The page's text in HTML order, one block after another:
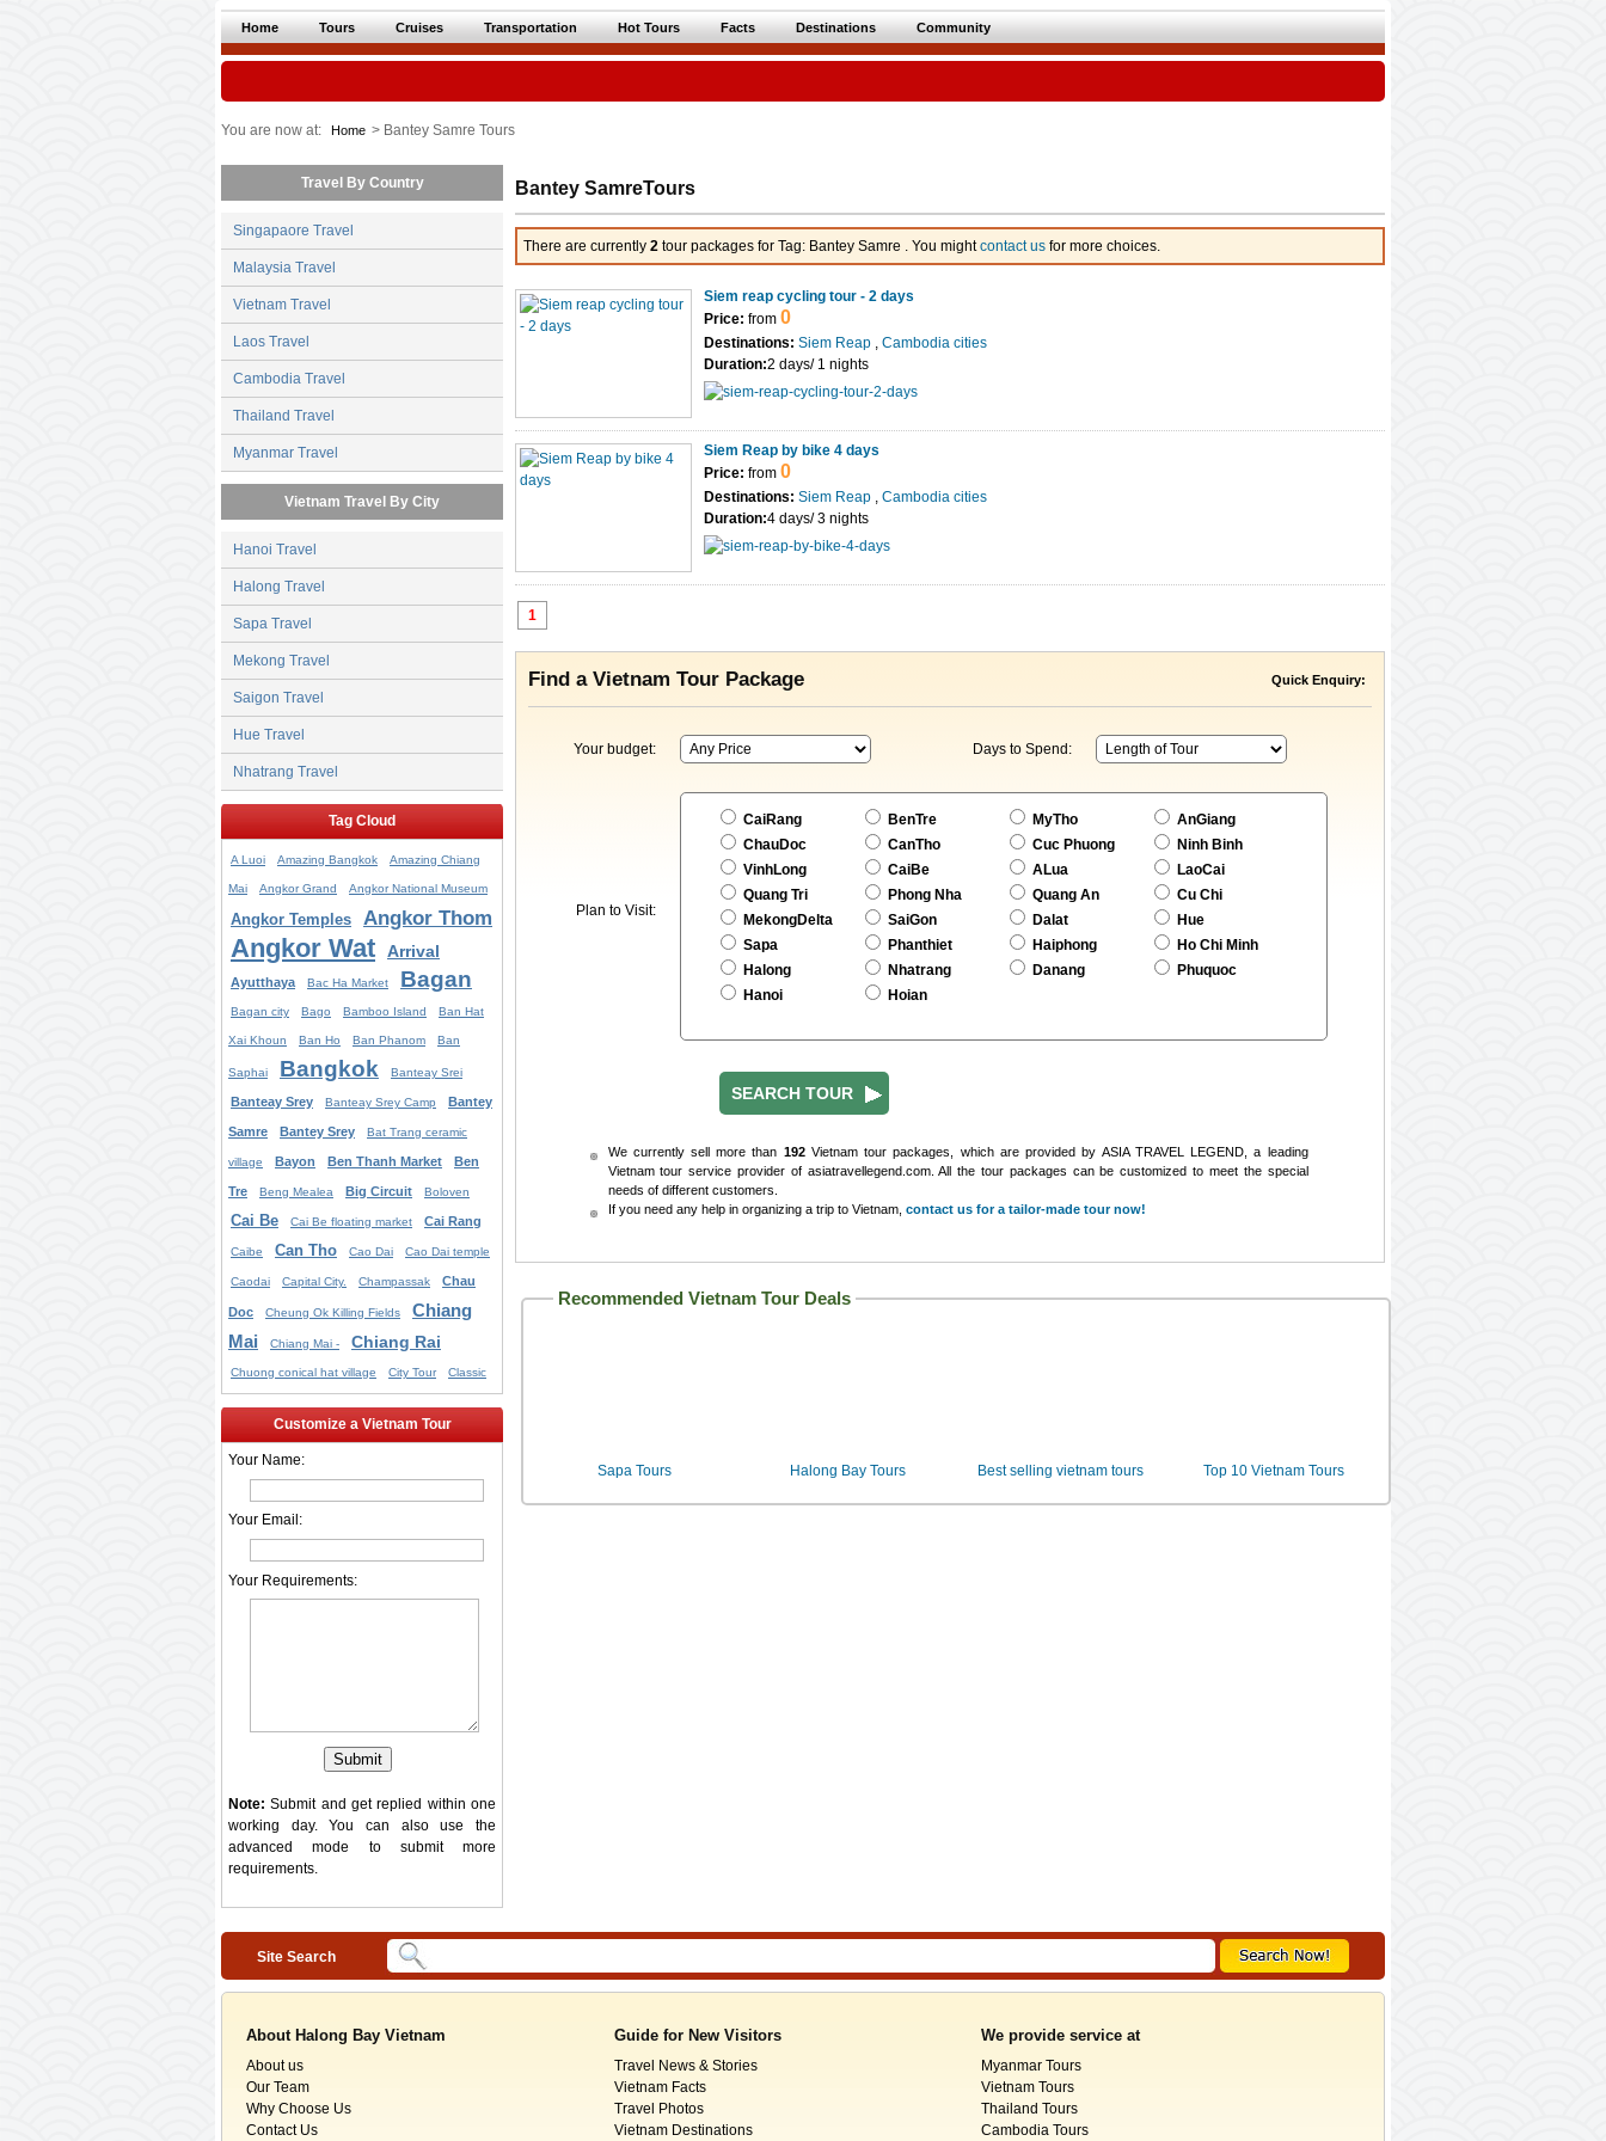
Home Tours Cruises Transportation Hot Tours Facts Destinations Community
You are now at: Home > Bantey Samre Tours
Travel By Country
Singapaore Travel
Malaysia Travel
Vietnam Travel
Laos Travel
Cambodia Travel
Thailand Travel
Myanmar Travel
Vietnam Travel By City
Hanoi Travel
Halong Travel
Sapa Travel
Mekong Travel
Saigon Travel
Hue Travel
Nhatrang Travel
Tag Cloud
A Luoi Amazing Bangkok Amazing Chiang
Mai Angkor Grand Angkor National Museum
Angkor Temples Angkor Thom
Angkor Wat Arrival
Ayutthaya Bac Ha Market Bagan
Bagan city Bago Bamboo Island Ban Hat
Xai Khoun Ban Ho Ban Phanom Ban
Saphai Bangkok Banteay Srei
Banteay Srey Banteay Srey Camp Bantey
Samre Bantey Srey Bat Trang ceramic
village Bayon Ben Thanh Market Ben
Tre Beng Mealea Big Circuit Boloven
Cai Be Cai Be floating market Cai Rang
Caibe Can Tho Cao Dai Cao Dai temple
Caodai Capital City. Champassak Chau
Doc Cheung Ok Killing Fields
Chiang
Mai
Chiang Mai - Chiang Rai
Chuong conical hat village City Tour Classic
Customize a Vietnam Tour
Your Name:
Your Email:
Your Requirements:
Note: Submit and get replied within one
working day. You can also use the
advanced mode to submit more
requirements.
Bantey SamreTours
There are currently 2 tour packages for Tag: Bantey Samre . You mightcontact us for more choices.
Siem reap cycling tour - 2 days
Price: from 0
Destinations: Siem Reap , Cambodia cities
Duration:2 days/ 1 nights
Siem Reap by bike 4 days
Price: from 0
Destinations: Siem Reap , Cambodia cities
Duration:4 days/ 3 nights
1
Quick Enquiry:
Find a Vietnam Tour Package
Your budget: Days to Spend:
Plan to Visit:
CaiRang BenTre MyTho
AnGiang
ChauDoc
CanTho Cuc Phuong
Ninh Binh
VinhLong
CaiBe ALua
LaoCai
Quang Tri
Phong Nha Quang An
Cu Chi
MekongDelta
SaiGon Dalat
Hue
Sapa
Phanthiet Haiphong
Ho Chi Minh
Halong
Nhatrang Danang
Phuquoc
Hanoi
Hoian
We currently sell more than 192Vietnam tour packages, which are provided by ASIA TRAVEL LEGEND, a leading
Vietnam tour service provider of asiatravellegend.com. All the tour packages can be customized to meet the special
needs of different customers.
If you need any help in organizing a trip to Vietnam, contact us for a tailor-made tour now!
Recommended Vietnam Tour Deals
Sapa Tours Halong Bay Tours Best selling vietnam tours Top 10 Vietnam Tours
Site Search
About Halong Bay Vietnam
About us
Our Team
Why Choose Us
Contact Us
Guide for New Visitors
Travel News & Stories
Vietnam Facts
Travel Photos
Vietnam Destinations
We provide service at
Myanmar Tours
Vietnam Tours
Thailand Tours
Cambodia Tours